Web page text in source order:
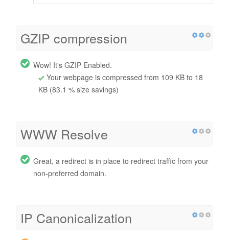
GZIP compression
Wow! It's GZIP Enabled.
Your webpage is compressed from 109 KB to 18
KB (83.1 % size savings)
WWW Resolve
Great, a redirect is in place to redirect traffic from your
non-preferred domain.
IP Canonicalization